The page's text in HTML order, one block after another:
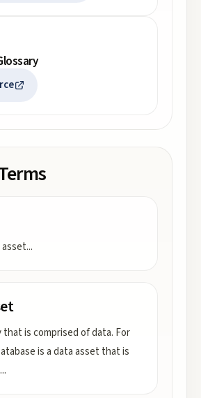
asset...
that is comprised of data. For
is a data asset that is
...